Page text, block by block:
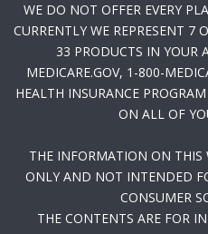
WE DO NOT OFFER EVERY
CURRENTLY WE REPRESENT 7
33 PRODUCTS IN YOUR
MEDICARE.GOV, 1-800-
HEALTH INSURANCE
ON ALL OF
THE INFORMATION ON THIS
ONLY AND NOT INTENDED
CONSUMER
THE CONTENTS ARE FOR